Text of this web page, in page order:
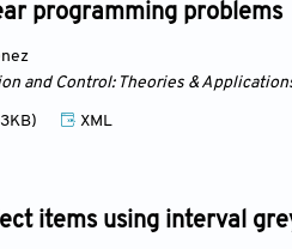
programming problems
and Control: Theories &
XML
items using interval